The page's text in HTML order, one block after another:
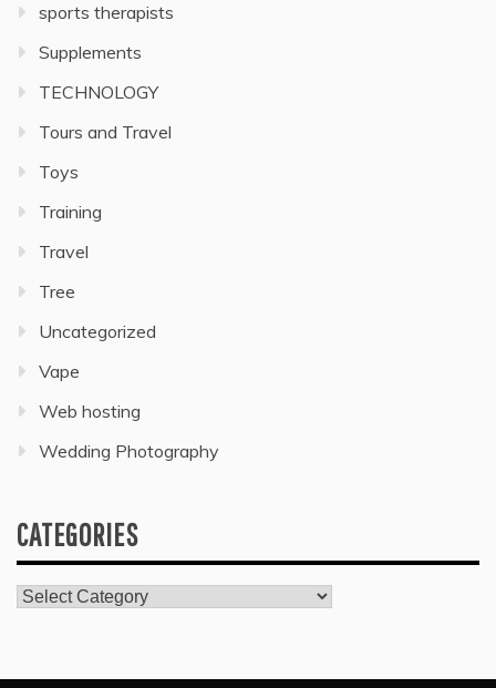
sports therapists
Supplements
TECHNOLOGY
Tours and Travel
Toys
Training
Travel
Tree
Uncategorized
Vape
Web hosting
Wedding Photography
CATEGORIES
Categories